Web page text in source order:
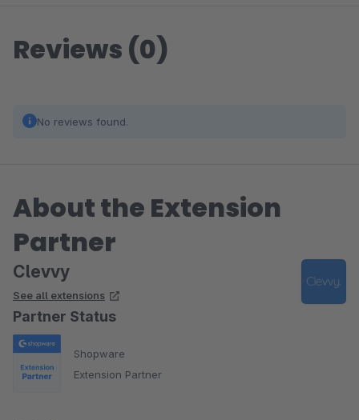
Reviews (0)
No reviews found.
About the Extension
Partner
Clevvy
See all extensions
Partner Status
Shopware
Extension Partner